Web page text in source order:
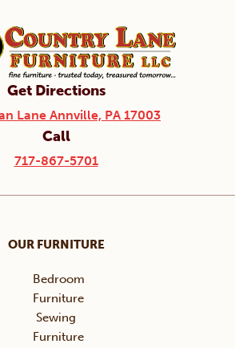
Get Directions
Lane Annville, PA 17003
Call
717-867-5701
OUR FURNITURE
Bedroom
Furniture
Sewing
Furniture